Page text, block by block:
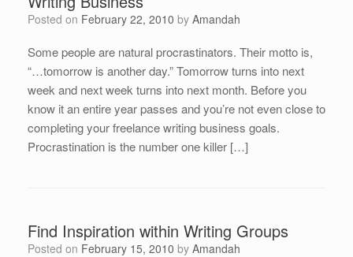
Posted on February 22, 2010 by Amandah
Some people are natural procrastinators. Their motto is,
“…tomorrow is another day.” Tomorrow turns into next
week and next week turns into next month. Before you
know it an entire year passes and you’re not even close to
completing your freelance writing business goals.
Procrastination is the number one killer […]
Find Inspiration within Writing Groups
Posted on February 15, 2010 by Amandah